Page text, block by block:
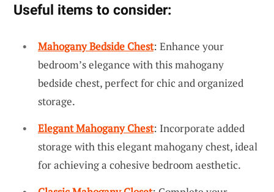
Useful items to consider:
Mahogany Bedside Chest: Enhance your
bedroom’s elegance with this mahogany
bedside chest, perfect for chic and organized
storage.
Elegant Mahogany Chest: Incorporate added
storage with this elegant mahogany chest, ideal
for achieving a cohesive bedroom aesthetic.